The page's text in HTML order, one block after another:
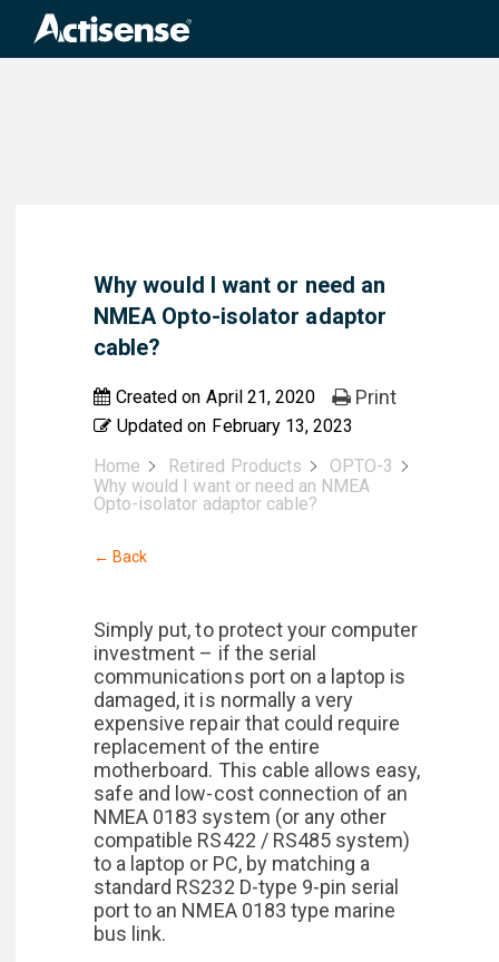
Why would I want or need an
NMEA Opto-isolator adaptor
cable?
Created on April 21, 2020
Updated on February 13, 2023
Print
Home Retired Products
OPTO-3
Why would I want or need an NMEA
Opto-isolator adaptor cable?
← Back
Simply put, to protect your computer
investment – if the serial
communications port on a laptop is
damaged, it is normally a very
expensive repair that could require
replacement of the entire
motherboard. This cable allows easy,
safe and low-cost connection of an
NMEA 0183 system (or any other
compatible RS422 / RS485 system)
to a laptop or PC, by matching a
standard RS232 D-type 9-pin serial
port to an NMEA 0183 type marine
bus link.